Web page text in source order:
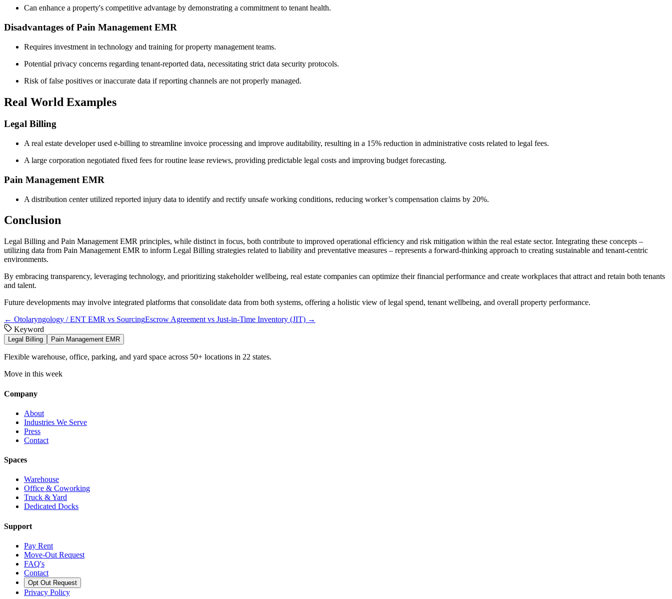
Can enhance a property's competitive advantage by demonstrating a commitment to tenant health.
Disadvantages of Pain Management EMR
Requires investment in technology and training for property management teams.
Potential privacy concerns regarding tenant-reported data, necessitating strict data security protocols.
Risk of false positives or inaccurate data if reporting channels are not properly managed.
Real World Examples
Legal Billing
A real estate developer used e-billing to streamline invoice processing and improve auditability, resulting in a 15% reduction in administrative costs related to legal fees.
A large corporation negotiated fixed fees for routine lease reviews, providing predictable legal costs and improving budget forecasting.
Pain Management EMR
A distribution center utilized reported injury data to identify and rectify unsafe working conditions, reducing worker’s compensation claims by 20%.
Conclusion
Legal Billing and Pain Management EMR principles, while distinct in focus, both contribute to improved operational efficiency and risk mitigation within the real estate sector. Integrating these concepts –
utilizing data from Pain Management EMR to inform Legal Billing strategies related to liability and preventative measures – represents a forward-thinking approach to creating sustainable and tenant-centric
environments.
By embracing transparency, leveraging technology, and prioritizing stakeholder wellbeing, real estate companies can optimize their financial performance and create workplaces that attract and retain both tenants
and talent.
Future developments may involve integrated platforms that consolidate data from both systems, offering a holistic view of legal spend, tenant wellbeing, and overall property performance.
← Otolaryngology / ENT EMR vs SourcingEscrow Agreement vs Just-in-Time Inventory (JIT) →
Keyword
Legal Billing Pain Management EMR
Flexible warehouse, office, parking, and yard space across 50+ locations in 22 states.
Move in this week
Company
About
Industries We Serve
Press
Contact
Spaces
Warehouse
Office & Coworking
Truck & Yard
Dedicated Docks
Support
Pay Rent
Move-Out Request
FAQ's
Contact
Opt Out Request
Privacy Policy